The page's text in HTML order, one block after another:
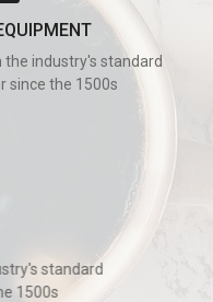
standard
the 1500s
standard
the 1500s